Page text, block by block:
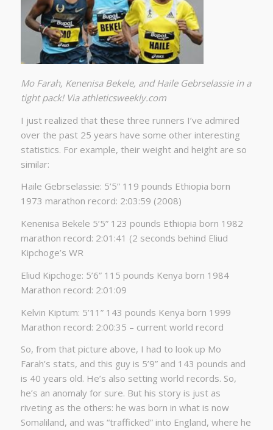
Mo Farah, Kenenisa Bekele, and Haile Gebrselassie in a
tight pack! Via athleticsweekly.com
I just realized that these three runners I’ve admired
over the past 25 years have some other interesting
statistics. For example, their weight and height are so
similar:
Haile Gebrselassie: 5’5” 119 pounds Ethiopia born
1973 marathon record: 2:03:59 (2008)
Kenenisa Bekele 5’5” 123 pounds Ethiopia born 1982
marathon record: 2:01:41 (2 seconds behind Eliud
Kipchoge’s WR
Eliud Kipchoge: 5’6” 115 pounds Kenya born 1984
Marathon record: 2:01:09
Kelvin Kiptum: 5’11” 143 pounds Kenya born 1999
Marathon record: 2:00:35 – current world record
So, from that picture above, I had to look up Mo
Farah’s stats, and this guy is 5’9” and 143 pounds and
is 40 years old. He’s also setting world records. So,
he’s an anomaly for sure. But his story is just as
riveting as the others: he was born in what is now
Somaliland, and was “trafficked” into England, where he